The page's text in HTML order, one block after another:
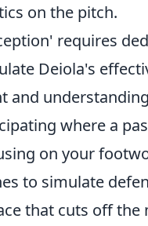
on the pitch.
requires
Deiola's
and
where a
on your
to simulate
that cuts off